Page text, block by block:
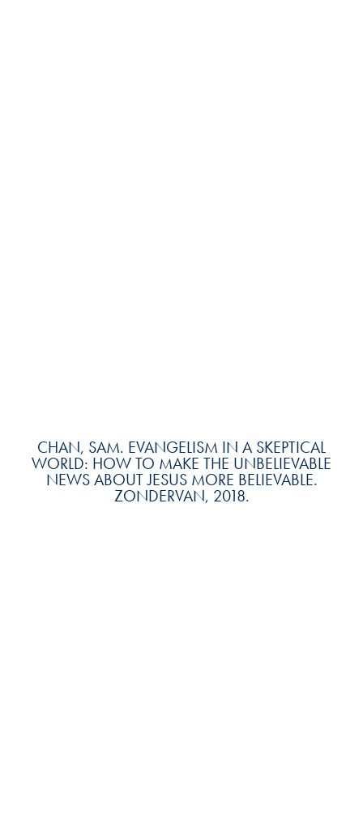
CHAN, SAM. EVANGELISM IN A SKEPTICAL
WORLD: HOW TO MAKE THE UNBELIEVABLE
NEWS ABOUT JESUS MORE BELIEVABLE.
ZONDERVAN, 2018.